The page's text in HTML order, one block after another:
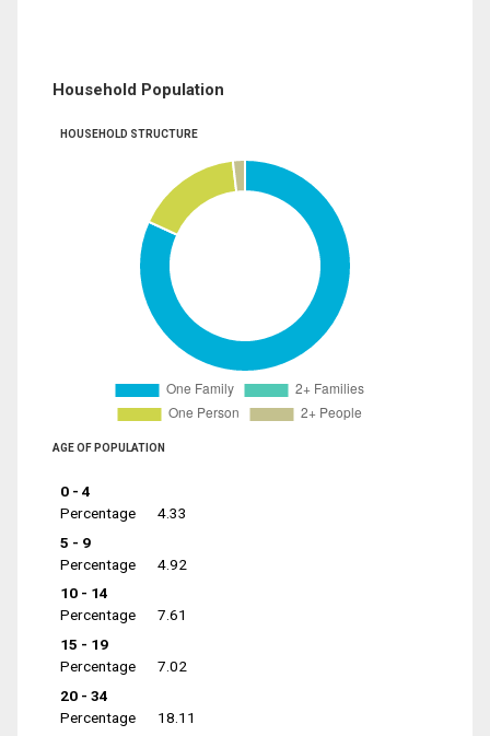
Household Population
HOUSEHOLD STRUCTURE
AGE OF POPULATION
0 - 4
Percentage
4.33
5 - 9
Percentage
4.92
10 - 14
Percentage
7.61
15 - 19
Percentage
7.02
20 - 34
Percentage
18.11